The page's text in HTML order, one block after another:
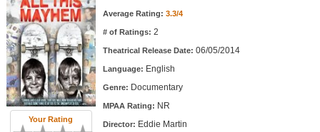
Top Movie List
Top Movies by Genre
Top Movies by Year
Top Movies by Language
Member Movie Lists
Your Rating
Average Rating: 3.3/4
# of Ratings: 2
Theatrical Release Date: 06/05/2014
Language: English
Genre: Documentary
MPAA Rating: NR
Director: Eddie Martin